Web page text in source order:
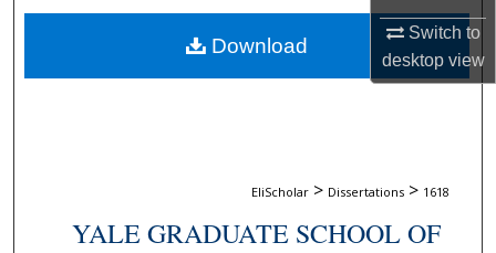
Switch to
desktopview
About
EliScholar > Dissertations > 1618
YALE GRADUATE SCHOOL OF
Download